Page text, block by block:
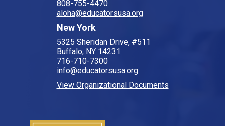
808-755-4470
aloha@educatorsusa.org
New York
5325 Sheridan Drive, #511
Buffalo, NY 14231
716-710-7300
info@educatorsusa.org
View Organizational Documents